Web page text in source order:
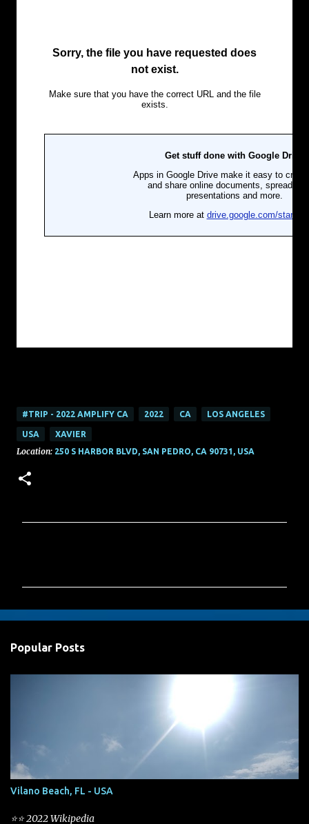
#TRIP - 2022 AMPLIFY CA 2022 CA LOS ANGELES
USA XAVIER
Location: 250 S HARBOR BLVD, SAN PEDRO, CA 90731, USA
e
Popular Posts
Vilano Beach, FL - USA
⭐⭐ 2022 Wikipedia